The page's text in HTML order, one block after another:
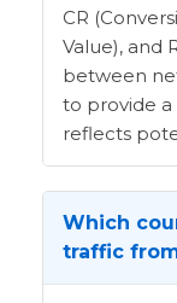
CR
Value), and
between
to provide a
reflects
Which
traffic